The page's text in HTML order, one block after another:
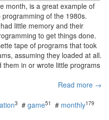
month, is a great example of
of the 1980s.
little memory and their
to get things done.
tape of programs that took
assuming they loaded at all.
in or wrote little programs
Read more →
3 # game51 # monthly179